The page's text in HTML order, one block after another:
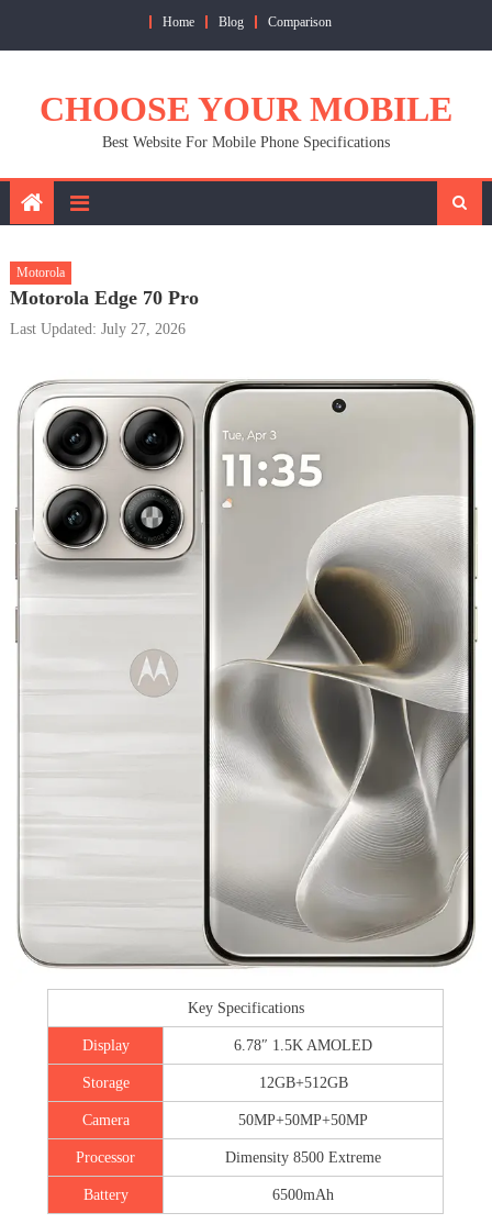
Home Blog Comparison
CHOOSE YOUR MOBILE
Best Website For Mobile Phone Specifications
Motorola
Motorola Edge 70 Pro
Last Updated: July 27, 2026
Key Specifications
Display 6.78″ 1.5K AMOLED
Storage 12GB+512GB
Camera 50MP+50MP+50MP
Processor Dimensity 8500 Extreme
Battery 6500mAh